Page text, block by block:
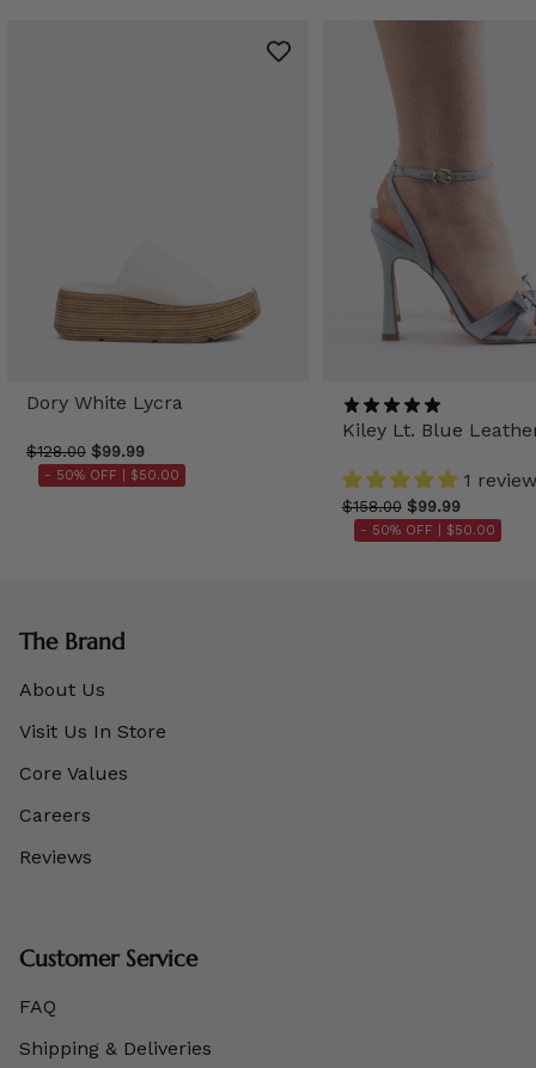
Dory White Lycra
$128.00 $99.99
- 50% OFF | $50.00
Kiley Lt. Blue
1 review
$158.00 $99.99
- 50% OFF | $50.00
The Brand
About Us
Visit Us In Store
Core Values
Careers
Reviews
Customer Service
FAQ
Shipping & Deliveries